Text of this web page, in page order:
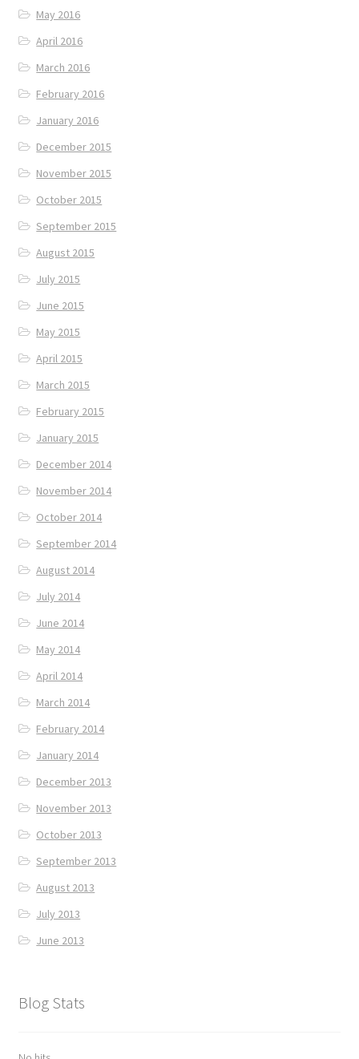
May 2016
April 2016
March 2016
February 2016
January 2016
December 2015
November 2015
October 2015
September 2015
August 2015
July 2015
June 2015
May 2015
April 2015
March 2015
February 2015
January 2015
December 2014
November 2014
October 2014
September 2014
August 2014
July 2014
June 2014
May 2014
April 2014
March 2014
February 2014
January 2014
December 2013
November 2013
October 2013
September 2013
August 2013
July 2013
June 2013
Blog Stats